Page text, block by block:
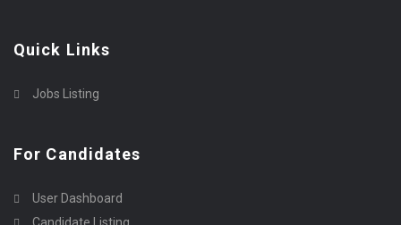
Quick Links
Jobs Listing
For Candidates
User Dashboard